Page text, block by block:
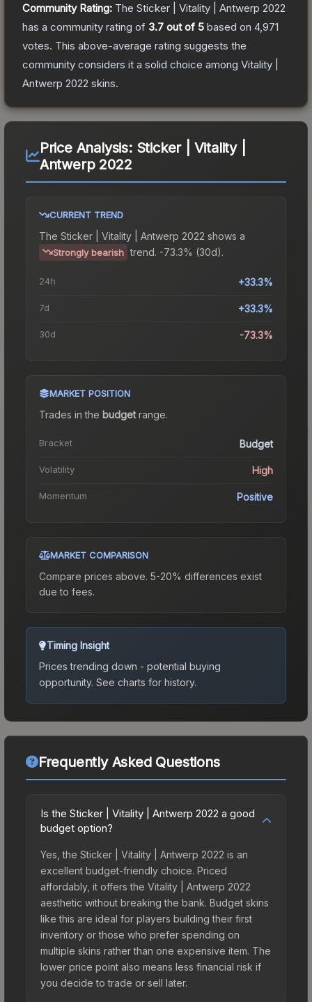
Community Rating: The Sticker | Vitality | Antwerp 2022
has a community rating of 3.7 out of 5 based on 4,971
votes. This above-average rating suggests the
community considers it a solid choice among Vitality |
Antwerp 2022 skins.
Price Analysis: Sticker | Vitality |
Antwerp 2022
CURRENT TREND
The Sticker | Vitality | Antwerp 2022 shows a
Strongly bearish trend. -73.3% (30d).
24h +33.3%
7d +33.3%
30d -73.3%
MARKET POSITION
Trades in the budgetrange.
Bracket Budget
Volatility High
Momentum Positive
MARKET COMPARISON
Compare prices above. 5-20% differences exist
due to fees.
Timing Insight
Prices trending down - potential buying
opportunity. See charts for history.
Frequently Asked Questions
Is the Sticker | Vitality | Antwerp 2022 a good
budget option?
Yes, the Sticker | Vitality | Antwerp 2022 is an
excellent budget-friendly choice. Priced
affordably, it offers the Vitality | Antwerp 2022
aesthetic without breaking the bank. Budget skins
like this are ideal for players building their first
inventory or those who prefer spending on
multiple skins rather than one expensive item. The
lower price point also means less financial risk if
you decide to trade or sell later.